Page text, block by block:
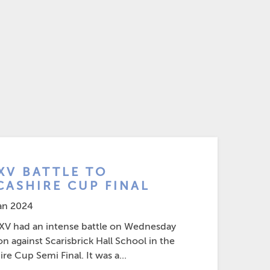
BATTLE TO
CUP FINAL
2024
had an intense battle on Wednesday
against Scarisbrick Hall School in the
Cup Semi Final. It was a...